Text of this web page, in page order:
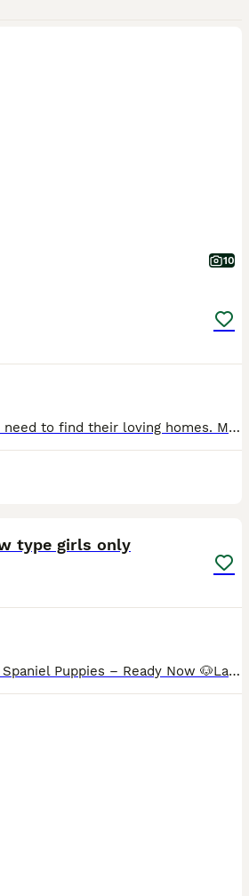
10
6 beautiful cocker spaniel who need to find their loving homes. My beautiful Rita gave birth to 6 lovely puppies. For more information please message me The puppies were born 28th June they’re already eating and drinking water they will be ready to leave on the 14th August.
type girls only
Stunning Show Quality Cocker Spaniel Puppies – Ready Now 🐶Last 2 girls remaining We are delighted to offer a beautiful litter of Show Type Cocker Spaniel puppies from health-tested with excellent bloodlines. Available in the stunning colours: 🤎 Solid Chocolate Girls available Our puppies have been raised in a loving family home where they are well socialised and accu